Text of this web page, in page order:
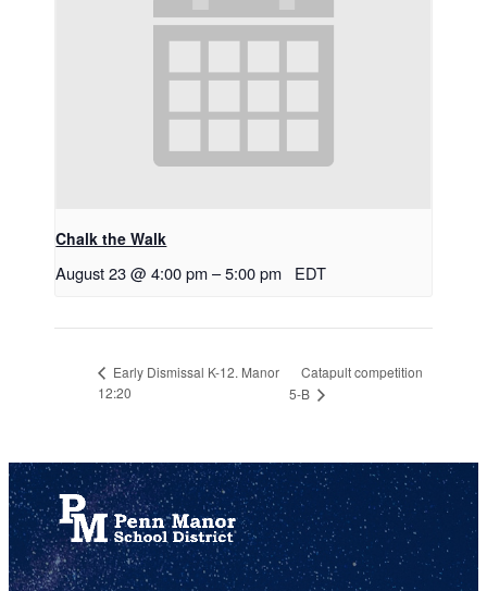
Chalk the Walk
August 23 @ 4:00 pm –5:00 pm EDT
Early Dismissal K-12. Manor
12:20
Catapult competition
5-B